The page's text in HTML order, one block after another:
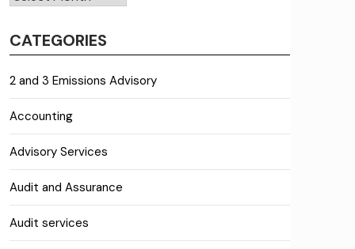
CATEGORIES
2 and 3 Emissions Advisory
Accounting
Advisory Services
Audit and Assurance
Audit services